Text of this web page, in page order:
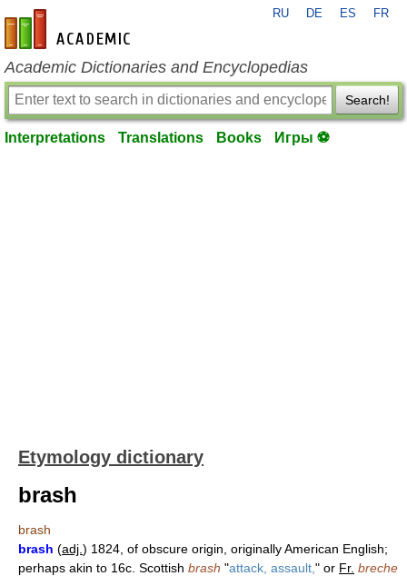
en-academic.com
RU DE ES FR
Academic Dictionaries and Encyclopedias
Search!
Interpretations Translations Books Игры ⚽
Etymology dictionary
brash
brash
brash (adj. ) 1824, of obscure origin, originally American English;
perhaps akin to 16c. Scottish brash "attack, assault, " or Fr. breche